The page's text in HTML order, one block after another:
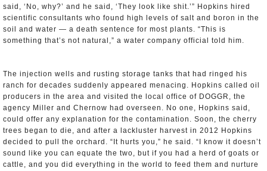
said, ‘No, why?’ and he said, ‘They look like shit.’” Hopkins hired
scientific consultants who found high levels of salt and boron in the
soil and water — a death sentence for most plants. “This is
something that’s not natural,” a water company official told him.
The injection wells and rusting storage tanks that had ringed his
ranch for decades suddenly appeared menacing. Hopkins called oil
producers in the area and visited the local office of DOGGR, the
agency Miller and Chernow had overseen. No one, Hopkins said,
could offer any explanation for the contamination. Soon, the cherry
trees began to die, and after a lackluster harvest in 2012 Hopkins
decided to pull the orchard. “It hurts you,” he said. “I know it doesn’t
sound like you can equate the two, but if you had a herd of goats or
cattle, and you did everything in the world to feed them and nurture